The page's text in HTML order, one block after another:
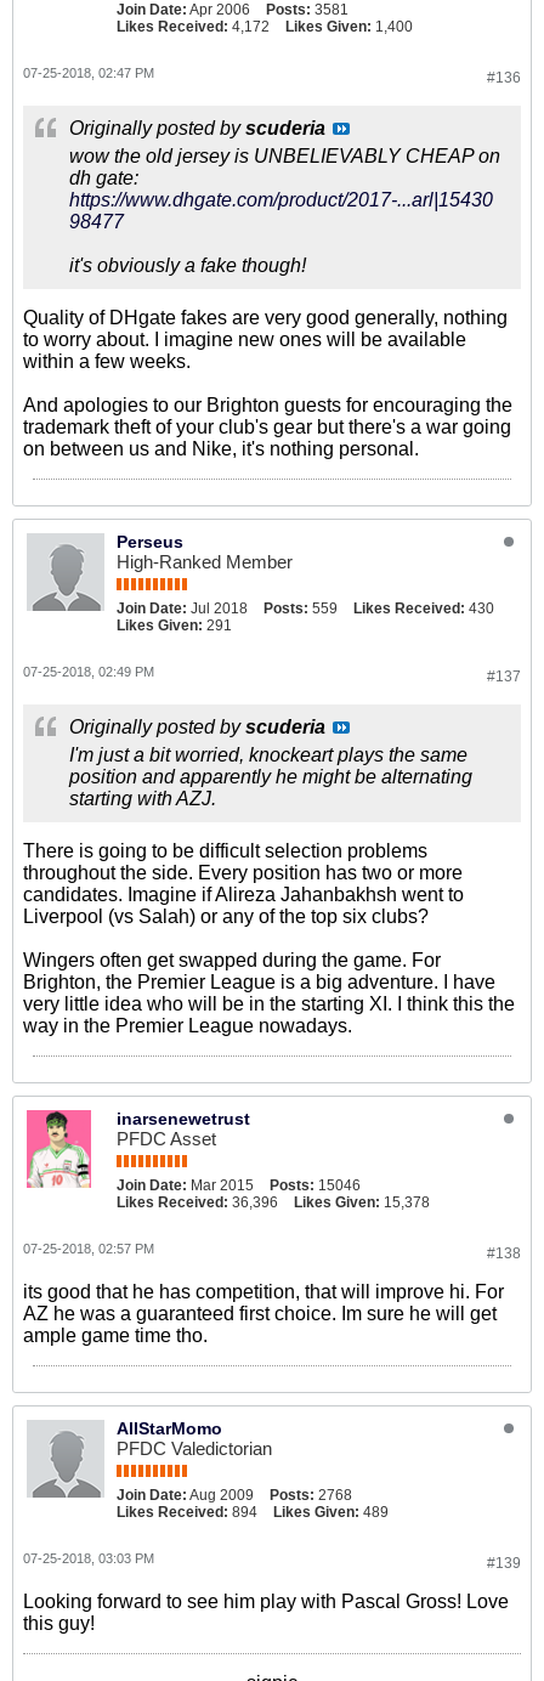
Join Date: Apr 2006 Posts: 3581
Likes Received: 4,172 Likes Given: 1,400
#136
07-25-2018, 02:47 PM
Originally posted byscuderia
wow the old jersey is UNBELIEVABLY CHEAP on
dh gate:
https://www.dhgate.com/product/2017-...arl|15430
98477
it's obviously a fake though!
Quality of DHgate fakes are very good generally, nothing
to worry about. I imagine new ones will be available
within a few weeks.
And apologies to our Brighton guests for encouraging the
trademark theft of your club's gear but there's a war going
on between us and Nike, it's nothing personal.
Perseus
High-Ranked Member
Join Date: Jul 2018 Posts: 559 Likes Received: 430
Likes Given: 291
#137
07-25-2018, 02:49 PM
Originally posted byscuderia
I'm just a bit worried, knockeart plays the same
position and apparently he might be alternating
starting with AZJ.
There is going to be difficult selection problems
throughout the side. Every position has two or more
candidates. Imagine if Alireza Jahanbakhsh went to
Liverpool (vs Salah) or any of the top six clubs?
Wingers often get swapped during the game. For
Brighton, the Premier League is a big adventure. I have
very little idea who will be in the starting XI. I think this the
way in the Premier League nowadays.
inarsenewetrust
PFDC Asset
Join Date: Mar 2015 Posts: 15046
Likes Received: 36,396 Likes Given: 15,378
#138
07-25-2018, 02:57 PM
its good that he has competition, that will improve hi. For
AZ he was a guaranteed first choice. Im sure he will get
ample game time tho.
AllStarMomo
PFDC Valedictorian
Join Date: Aug 2009 Posts: 2768
Likes Received: 894 Likes Given: 489
#139
07-25-2018, 03:03 PM
Looking forward to see him play with Pascal Gross! Love
this guy!